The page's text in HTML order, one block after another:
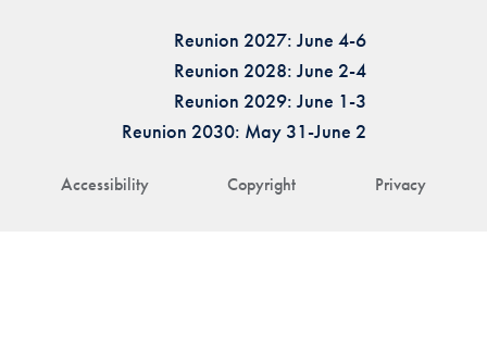
Accessibility Copyright Privacy
Reunion 2027: June 4-6
Reunion 2028: June 2-4
Reunion 2029: June 1-3
Reunion 2030: May 31-June 2